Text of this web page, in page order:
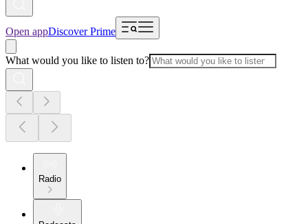
Open appDiscover Prime
What would you like to listen to?
Radio